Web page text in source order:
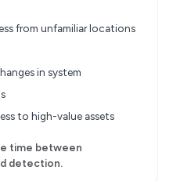
from unfamiliar locations
in system
to high-value assets
time between
detection.